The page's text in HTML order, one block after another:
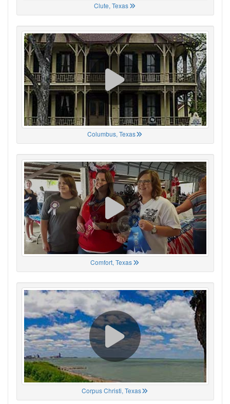
Clute, Texas
Columbus, Texas
Comfort, Texas
Corpus Christi, Texas